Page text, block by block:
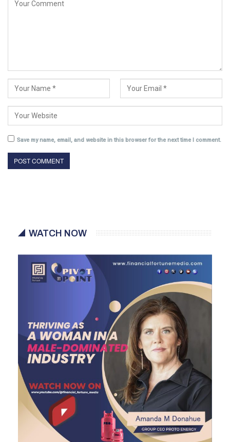
Save my name, email, and website in this browser for the next time I comment.
WATCH NOW